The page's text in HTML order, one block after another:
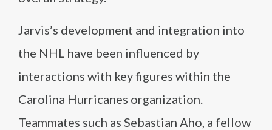
Jarvis’s development and integration into
the NHL have been influenced by
interactions with key figures within the
Carolina Hurricanes organization.
Teammates such as Sebastian Aho, a fellow